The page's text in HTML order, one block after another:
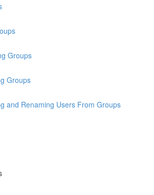
Groups
Groups
and Renaming Users From Groups